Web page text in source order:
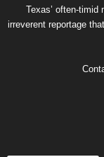
Texas’ often-
irreverent reportage